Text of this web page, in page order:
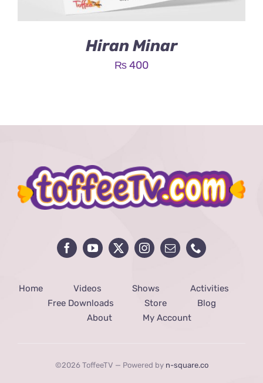
Hiran Minar
₨400
Home Videos Shows
Activities
Free Downloads
Store
Blog
About
My Account
©2026 ToffeeTV — Powered by n-square.co